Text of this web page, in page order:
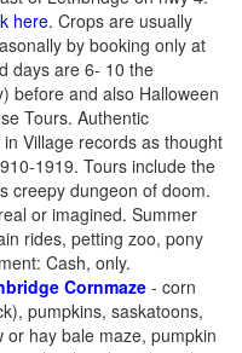
here. Crops are usually
by booking only at
days are 6- 10 the
before and also Halloween
Tours. Authentic
Village records as thought
1919. Tours include the
creepy dungeon of doom.
or imagined. Summer
rides, petting zoo, pony
Cash, only.
Cornmaze - corn
pumpkins, saskatoons,
hay bale maze, pumpkin